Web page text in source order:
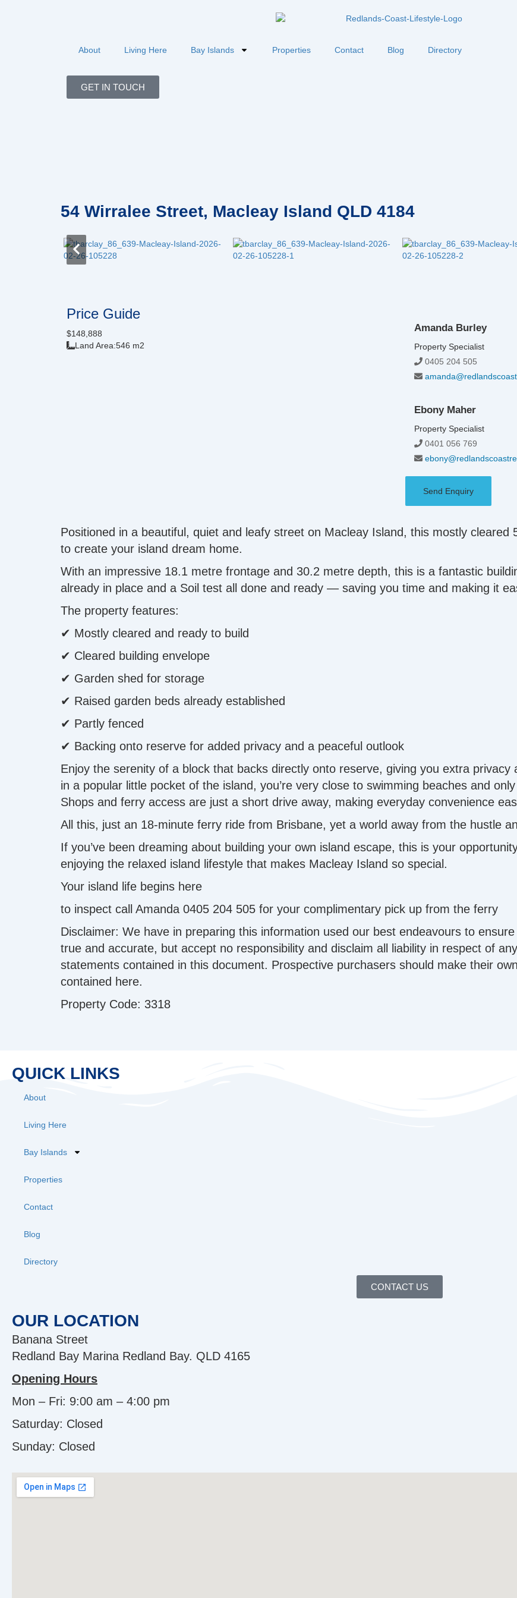
About Living Here Bay Islands Properties Contact Blog Directory
GET IN TOUCH
54 Wirralee Street, Macleay Island QLD 4184
Price Guide
$148,888
Land Area:546 m2
Amanda Burley
Property Specialist
0405 204 505
Ebony Maher
Property Specialist
0401 056 769
Send Enquiry
Positioned in a beautiful, quiet and leafy street on Macleay Island, this mostly cleared
to create your island dream home.
With an impressive 18.1 metre frontage and 30.2 metre depth, this is a fantastic
already in place and a Soil test all done and ready — saving you time and making it
The property features:
✔ Mostly cleared and ready to build
✔ Cleared building envelope
✔ Garden shed for storage
✔ Raised garden beds already established
✔ Partly fenced
✔ Backing onto reserve for added privacy and a peaceful outlook
Enjoy the serenity of a block that backs directly onto reserve, giving you extra privacy
in a popular little pocket of the island, you’re very close to swimming beaches and
Shops and ferry access are just a short drive away, making everyday convenience
All this, just an 18-minute ferry ride from Brisbane, yet a world away from the hustle
If you’ve been dreaming about building your own island escape, this is your
enjoying the relaxed island lifestyle that makes Macleay Island so special.
Your island life begins here ️
to inspect call Amanda 0405 204 505 for your complimentary pick up from the ferry
Disclaimer: We have in preparing this information used our best endeavours to
true and accurate, but accept no responsibility and disclaim all liability in respect of
statements contained in this document. Prospective purchasers should make their
contained here.
Property Code: 3318
QUICK LINKS
About
Living Here
Bay Islands
Properties
Contact
Blog
Directory
CONTACT US
OUR LOCATION
Banana Street
Redland Bay Marina Redland Bay. QLD 4165
Opening Hours
Mon – Fri: 9:00 am – 4:00 pm
Saturday: Closed
Sunday: Closed